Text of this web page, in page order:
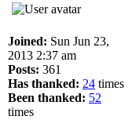
Joined: Sun Jun 23,
2013 2:37 am
Posts: 361
Has thanked: 24 times
Been thanked: 52
times